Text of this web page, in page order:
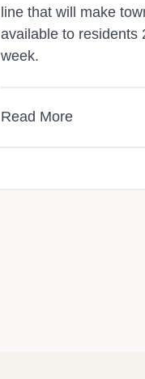
line that will make
available to residents
week.
Read More